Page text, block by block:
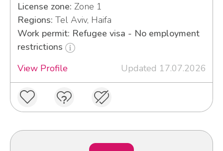
License zone: Zone 1
Regions: Tel Aviv, Haifa
Work permit: Refugee visa - No employment
restrictions
View Profile
Updated 17.07.2026